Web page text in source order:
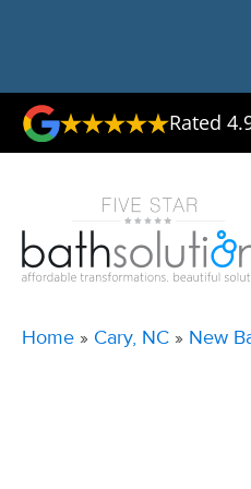
Rated
Home » Cary, NC » New